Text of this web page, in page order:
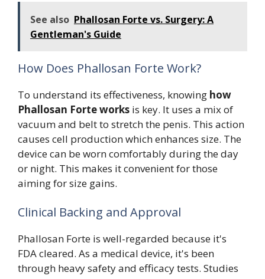
See also Phallosan Forte vs. Surgery: A
Gentleman's Guide
How Does Phallosan Forte Work?
To understand its effectiveness, knowing how
Phallosan Forte works is key. It uses a mix of
vacuum and belt to stretch the penis. This action
causes cell production which enhances size. The
device can be worn comfortably during the day
or night. This makes it convenient for those
aiming for size gains.
Clinical Backing and Approval
Phallosan Forte is well-regarded because it's
FDA cleared. As a medical device, it's been
through heavy safety and efficacy tests. Studies